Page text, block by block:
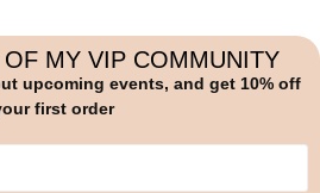
MY VIP COMMUNITY
upcoming events, and get 10% off
first order